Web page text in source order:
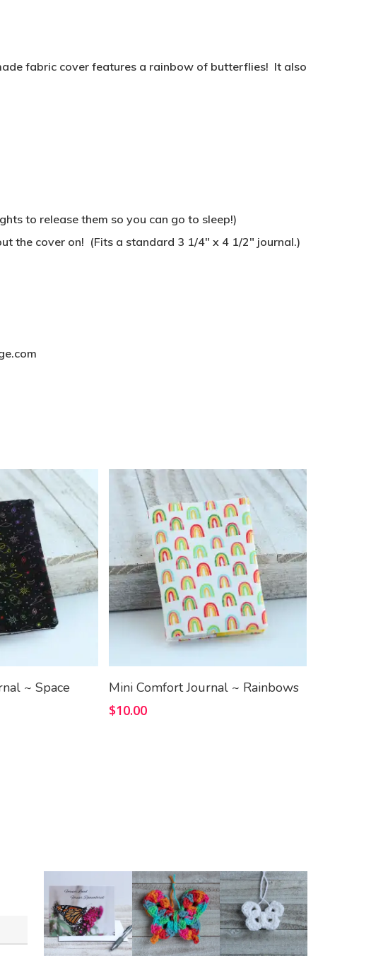
fabric cover features a rainbow of butterflies! It also
to release them so you can go to sleep!)
the cover on! (Fits a standard 3 1/4″ x 4 1/2″ journal.)
Cart
~ Space
Add To Cart
Mini Comfort Journal ~ Rainbows
$10.00